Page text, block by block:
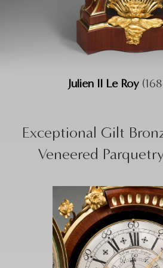
Julien II Le Roy
Exceptional Gilt
Veneered